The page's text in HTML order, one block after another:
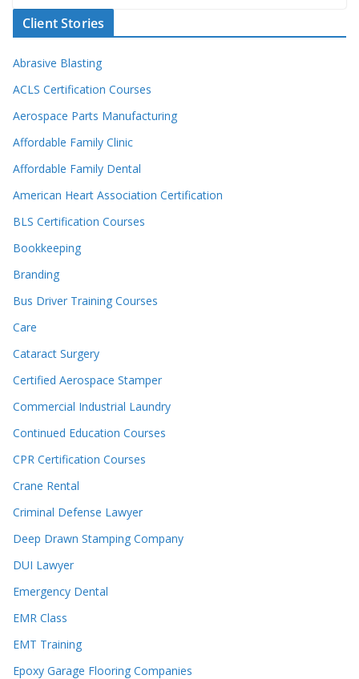
Client Stories
Abrasive Blasting
ACLS Certification Courses
Aerospace Parts Manufacturing
Affordable Family Clinic
Affordable Family Dental
American Heart Association Certification
BLS Certification Courses
Bookkeeping
Branding
Bus Driver Training Courses
Care
Cataract Surgery
Certified Aerospace Stamper
Commercial Industrial Laundry
Continued Education Courses
CPR Certification Courses
Crane Rental
Criminal Defense Lawyer
Deep Drawn Stamping Company
DUI Lawyer
Emergency Dental
EMR Class
EMT Training
Epoxy Garage Flooring Companies